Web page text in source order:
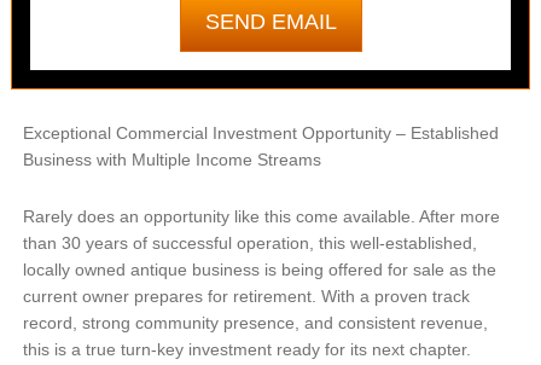
Exceptional Commercial Investment Opportunity – Established
Business with Multiple Income Streams
Rarely does an opportunity like this come available. After more
than 30 years of successful operation, this well-established,
locally owned antique business is being offered for sale as the
current owner prepares for retirement. With a proven track
record, strong community presence, and consistent revenue,
this is a true turn-key investment ready for its next chapter.